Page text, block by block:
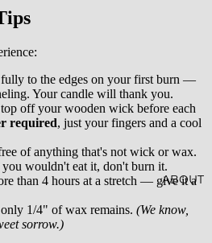
ACCES
SORIE
SOCKS
ABOUT
to the edges on your first burn —
Your candle will thank you.
top off your wooden wick before each
required, just your fingers and a cool
of anything that's not wick or wax.
wouldn't eat it, don't burn it.
than 4 hours at a stretch — give it a
1/4" of wax remains. (We know,
sorrow.)